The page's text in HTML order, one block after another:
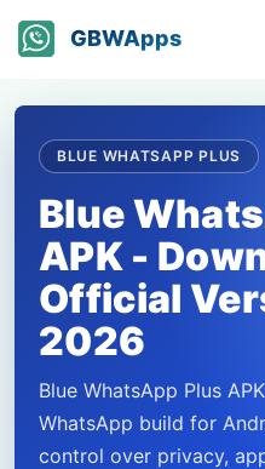
GBWApps
BLUE WHATSAPP PLUS
Blue
APK -
Official
2026
Blue WhatsApp Plus
WhatsApp build for
control over privacy,